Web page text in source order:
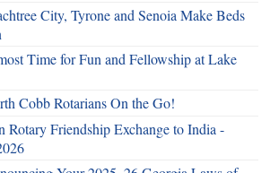
City, Tyrone and Senoia Make Beds
Time for Fun and Fellowship at Lake
Cobb Rotarians On the Go!
Rotary Friendship Exchange to India -